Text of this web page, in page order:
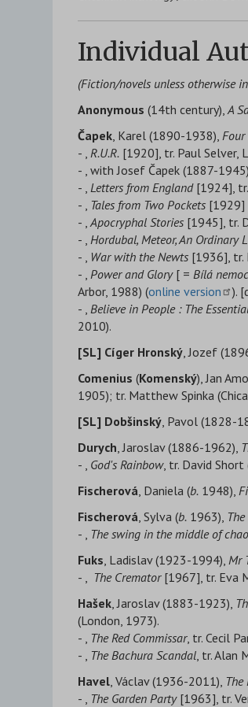
Individual
(Fiction/novels unless otherwise
Anonymous (14th century),A
Čapek, Karel (1890-1938),Four
- ,R.U.R. [1920], tr. Paul Selver,
- , with Josef Čapek (1887-
- ,Letters from England[1924], tr.
- , Tales from Two Pockets [1929]
- ,Apocryphal Stories [1945], tr.
- ,Hordubal, Meteor, An Ordinary
- , War with the Newts [1936], tr.
- ,Power and Glory[ =Bílá
Arbor, 1988) (online version
).
- ,Believe in People : The
2010).
[SL] Cíger Hronský, Jozef
Comenius (Komenský), Jan
1905); tr. Matthew Spinka
[SL] Dobšinský, Pavol (1828-
Durych, Jaroslav (1886-1962),
- , God's Rainbow, tr. David Short
Fischerová, Daniela (b. 1948),
Fischerová, Sylva (b. 1963),
- , The swing in the middle of
Fuks, Ladislav (1923-1994),Mr
- , The Cremator[1967], tr. Eva
Hašek, Jaroslav (1883-1923),
(London, 1973).
- , The Red Commissar, tr. Cecil
- , The Bachura Scandal, tr. Alan
Havel, Václav (1936-2011),
- , The Garden Party[1963], tr.